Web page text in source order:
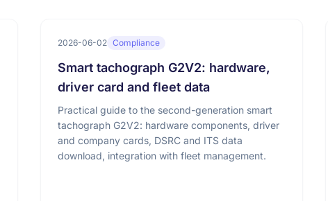
2026-06-02 Compliance
Smart tachograph G2V2: hardware,
driver card and fleet data
Practical guide to the second-generation smart
tachograph G2V2: hardware components, driver
and company cards, DSRC and ITS data
download, integration with fleet management.